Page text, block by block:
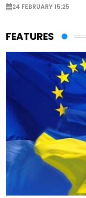
24 FEBRUARY 15:25
FEATURES